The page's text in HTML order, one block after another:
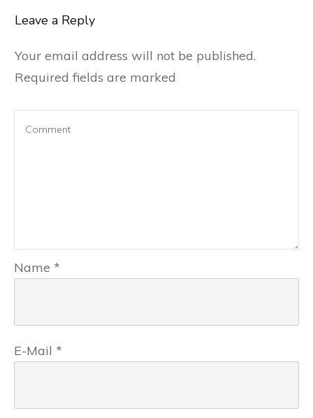
Leave a Reply
Your email address will not be published.
Required fields are marked
Name *
E-Mail *